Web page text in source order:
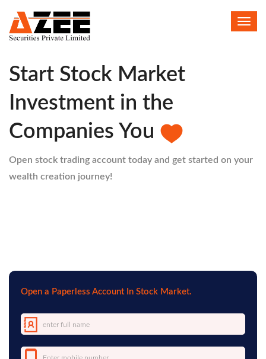
HELLO
Start Stock Market
Investment in the
Companies You
Open stock trading account today and get started on your
wealth creation journey!
Open a Paperless Account In Stock Market.